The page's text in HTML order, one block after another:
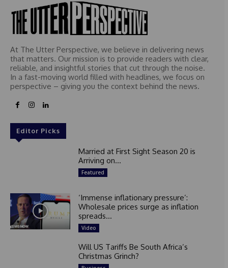
At The Utter Perspective, we believe in delivering news
that matters. Our mission is to provide readers with clear,
reliable, and insightful stories that cut through the noise.
In a fast-moving world filled with headlines, we focus on
perspective – giving you the context behind the news.
Editor Picks
Married at First Sight Season 20 is
Arriving on...
Featured
‘Immense inflationary pressure’:
Wholesale prices surge as inflation
spreads...
Video
Will US Tariffs Be South Africa’s
Christmas Grinch?